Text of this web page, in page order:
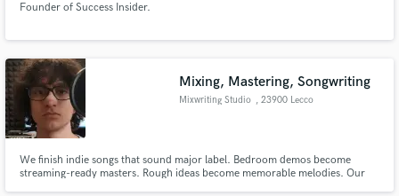
Founder of Success Insider.
Mixing, Mastering, Songwriting
Mixwriting Studio , 23900 Lecco
We finish indie songs that sound major label. Bedroom demos become
streaming-ready masters. Rough ideas become memorable melodies. Our